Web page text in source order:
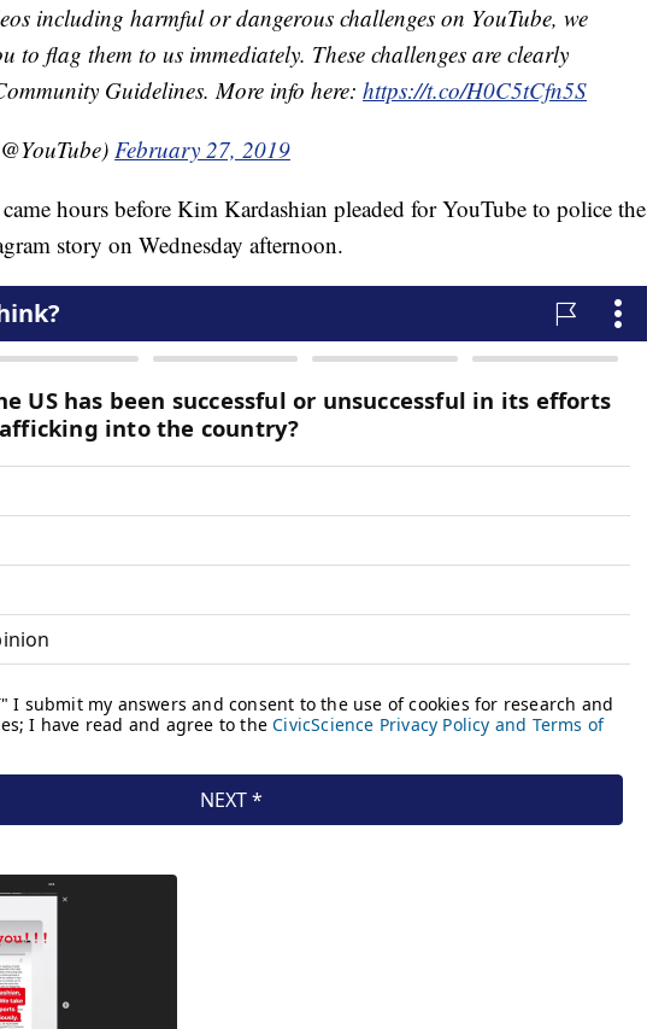
including harmful or dangerous challenges on YouTube, we
to flag them to us immediately. These challenges are clearly
Guidelines. More info here: https://t.co/H0C5tCfn5S
February 27, 2019
hours before Kim Kardashian pleaded for YouTube to police the
story on Wednesday afternoon.